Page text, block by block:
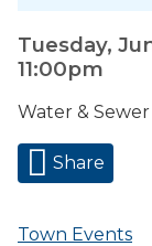
Tuesday,
11:00pm
Water &
Share
Town Events